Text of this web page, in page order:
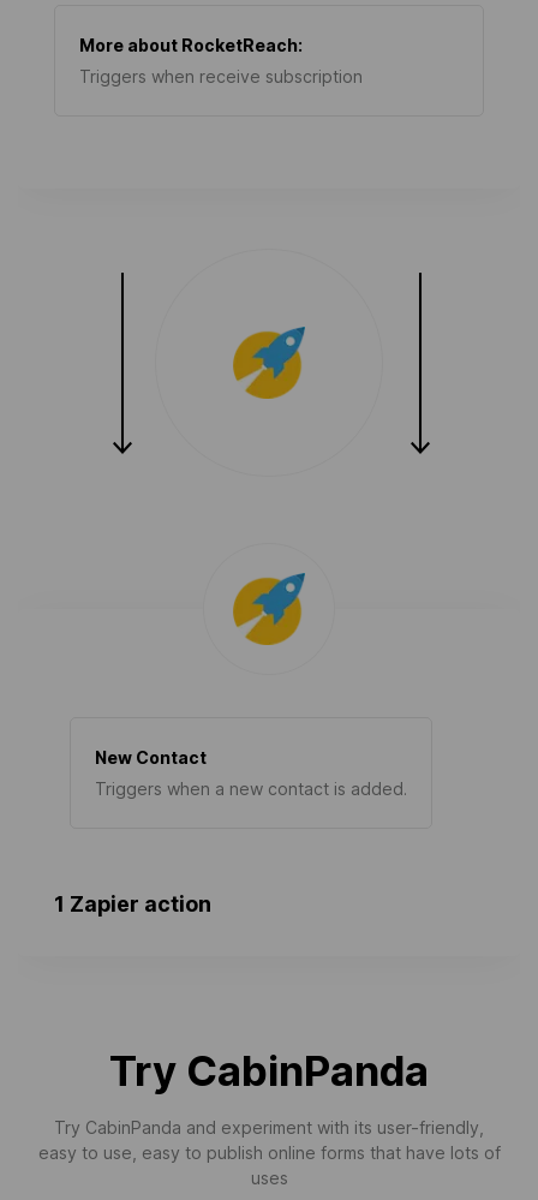
More about RocketReach:
Triggers when receive subscription
New Contact
Triggers when a new contact is added.
1 Zapier action
Try CabinPanda
Try CabinPanda and experiment with its user-friendly,
easy to use, easy to publish online forms that have lots of
uses